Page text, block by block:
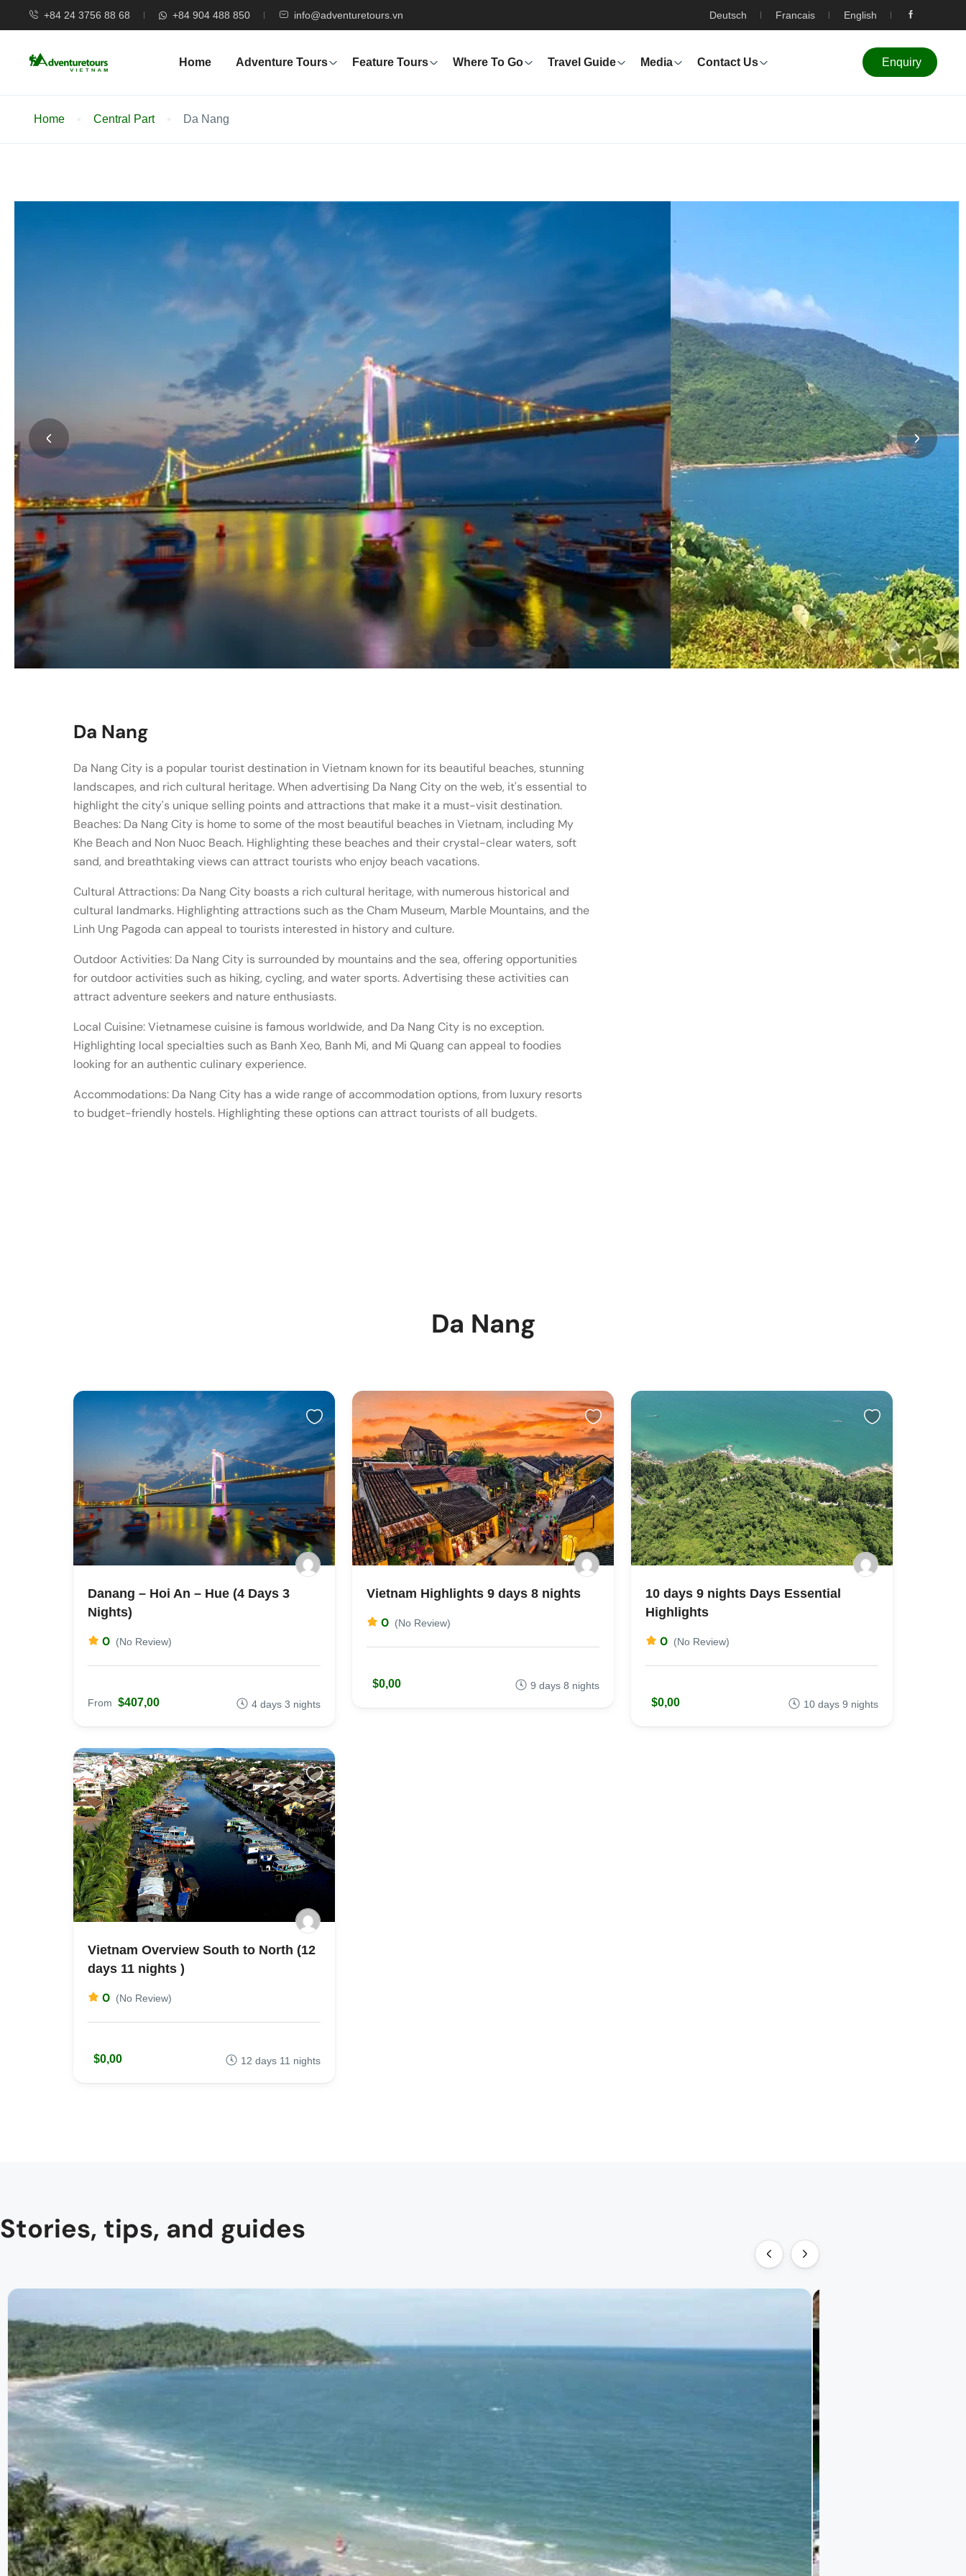
+84 24 3756 88 68 +84 904 488 850 info@adventuretours.vn Deutsch Francais English
Home Adventure Tours Feature Tours Where To Go Travel Guide Media Contact Us Enquiry
Home Central Part Da Nang
Da Nang
Da Nang City is a popular tourist destination in Vietnam known for its beautiful beaches, stunning
landscapes, and rich cultural heritage. When advertising Da Nang City on the web, it's essential to
highlight the city's unique selling points and attractions that make it a must-visit destination.
Beaches: Da Nang City is home to some of the most beautiful beaches in Vietnam, including My
Khe Beach and Non Nuoc Beach. Highlighting these beaches and their crystal-clear waters, soft
sand, and breathtaking views can attract tourists who enjoy beach vacations.
Cultural Attractions: Da Nang City boasts a rich cultural heritage, with numerous historical and
cultural landmarks. Highlighting attractions such as the Cham Museum, Marble Mountains, and the
Linh Ung Pagoda can appeal to tourists interested in history and culture.
Outdoor Activities: Da Nang City is surrounded by mountains and the sea, offering opportunities
for outdoor activities such as hiking, cycling, and water sports. Advertising these activities can
attract adventure seekers and nature enthusiasts.
Local Cuisine: Vietnamese cuisine is famous worldwide, and Da Nang City is no exception.
Highlighting local specialties such as Banh Xeo, Banh Mi, and Mi Quang can appeal to foodies
looking for an authentic culinary experience.
Accommodations: Da Nang City has a wide range of accommodation options, from luxury resorts
to budget-friendly hostels. Highlighting these options can attract tourists of all budgets.
Da Nang
Danang – Hoi An – Hue (4 Days 3
Nights)
0 (No Review)
From $407,00 4 days 3 nights
Vietnam Highlights 9 days 8 nights
0 (No Review)
$0,00 9 days 8 nights
10 days 9 nights Days Essential
Highlights
0 (No Review)
$0,00 10 days 9 nights
Vietnam Overview South to North (12
days 11 nights )
0 (No Review)
$0,00 12 days 11 nights
Stories, tips, and guides